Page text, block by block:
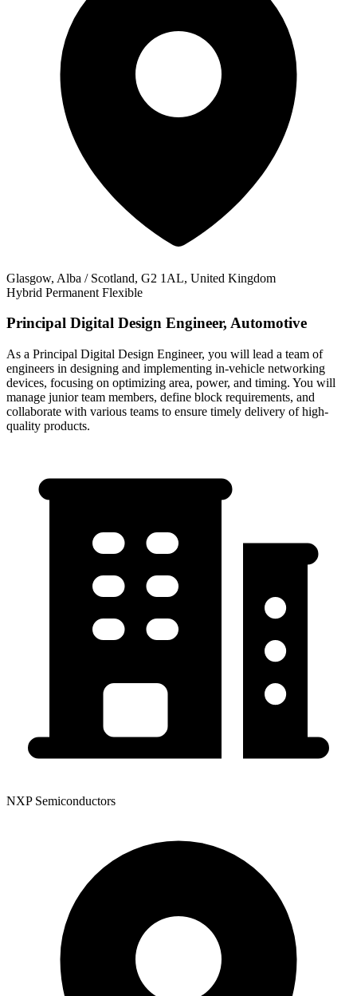
Glasgow, Alba / Scotland, G2 1AL, United Kingdom
Hybrid Permanent Flexible
Principal Digital Design Engineer, Automotive
As a Principal Digital Design Engineer, you will lead a team of
engineers in designing and implementing in-vehicle networking
devices, focusing on optimizing area, power, and timing. You will
manage junior team members, define block requirements, and
collaborate with various teams to ensure timely delivery of high-
quality products.
NXP Semiconductors